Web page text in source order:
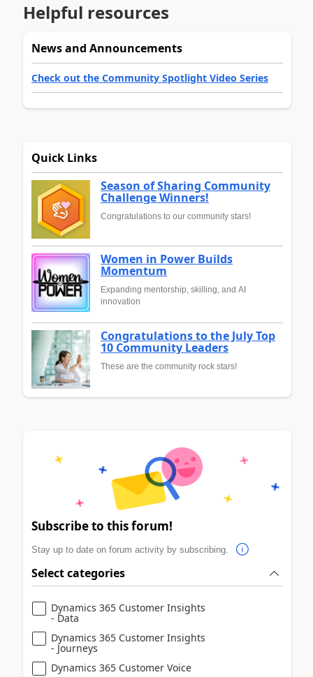
Helpful resources
News and Announcements
Check out the Community Spotlight Video Series
Quick Links
Season of Sharing Community
Challenge Winners!
Congratulations to our community stars!
Women in Power Builds
Momentum
Expanding mentorship, skilling, and AI
innovation
Congratulations to the July Top
10 Community Leaders
These are the community rock stars!
Subscribe to this forum!
Stay up to date on forum activity by subscribing.
Select categories
Dynamics 365 Customer Insights
- Data
Dynamics 365 Customer Insights
- Journeys
Dynamics 365 Customer Voice